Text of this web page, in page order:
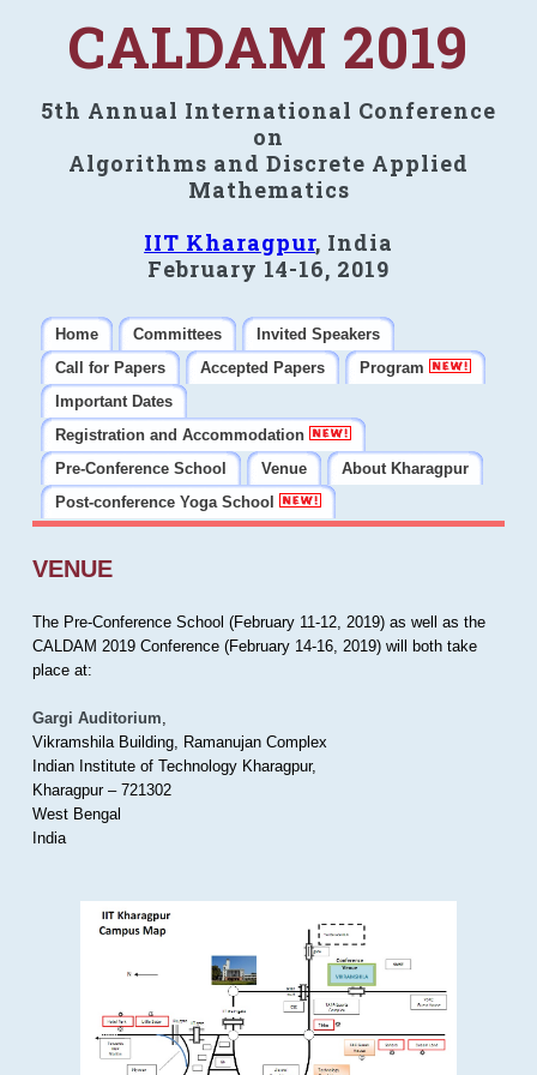
CALDAM 2019
5th Annual International Conference
on
Algorithms and Discrete Applied
Mathematics
IIT Kharagpur, India
February 14-16, 2019
Home Committees
Invited Speakers
Call for Papers
Accepted Papers
Program
Important Dates
Registration and Accommodation
Pre-Conference School
Venue
About Kharagpur
Post-conference Yoga School
VENUE
The Pre-Conference School (February 11-12, 2019) as well as the
CALDAM 2019 Conference (February 14-16, 2019) will both take
place at:
Gargi Auditorium,
Vikramshila Building, Ramanujan Complex
Indian Institute of Technology Kharagpur,
Kharagpur – 721302
West Bengal
India